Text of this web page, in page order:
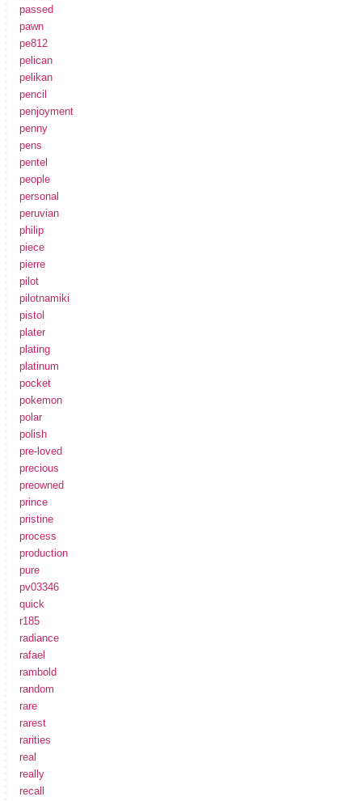
passed
pawn
pe812
pelican
pelikan
pencil
penjoyment
penny
pens
pentel
people
personal
peruvian
philip
piece
pierre
pilot
pilotnamiki
pistol
plater
plating
platinum
pocket
pokemon
polar
polish
pre-loved
precious
preowned
prince
pristine
process
production
pure
pv03346
quick
r185
radiance
rafael
rambold
random
rare
rarest
rarities
real
really
recall